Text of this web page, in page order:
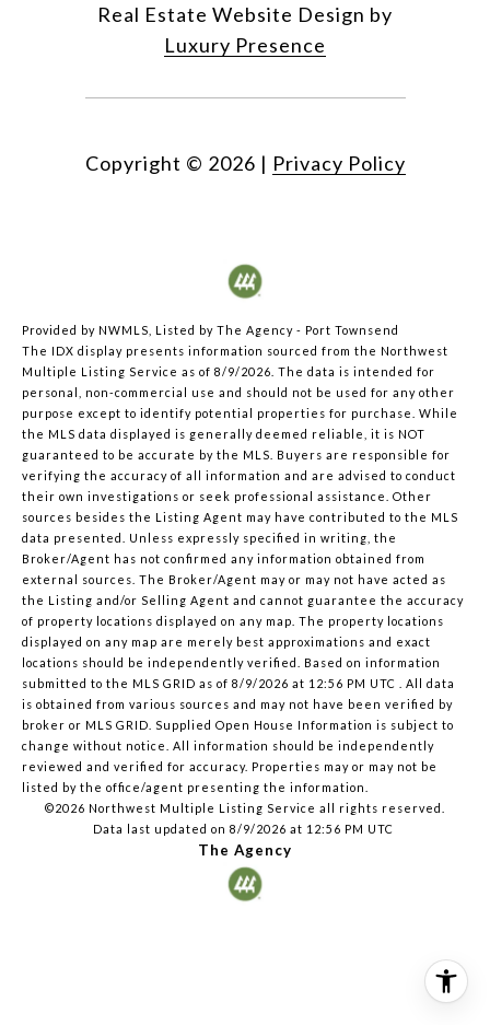
Real Estate Website Design by
Luxury Presence
Copyright © 2026 | Privacy Policy
Provided by NWMLS, Listed by The Agency - Port Townsend
The IDX display presents information sourced from the Northwest
Multiple Listing Service as of 8/9/2026. The data is intended for
personal, non-commercial use and should not be used for any other
purpose except to identify potential properties for purchase. While
the MLS data displayed is generally deemed reliable, it is NOT
guaranteed to be accurate by the MLS. Buyers are responsible for
verifying the accuracy of all information and are advised to conduct
their own investigations or seek professional assistance. Other
sources besides the Listing Agent may have contributed to the MLS
data presented. Unless expressly specified in writing, the
Broker/Agent has not confirmed any information obtained from
external sources. The Broker/Agent may or may not have acted as
the Listing and/or Selling Agent and cannot guarantee the accuracy
of property locations displayed on any map. The property locations
displayed on any map are merely best approximations and exact
locations should be independently verified. Based on information
submitted to the MLS GRID as of 8/9/2026 at 12:56 PM UTC . All data
is obtained from various sources and may not have been verified by
broker or MLS GRID. Supplied Open House Information is subject to
change without notice. All information should be independently
reviewed and verified for accuracy. Properties may or may not be
listed by the office/agent presenting the information.
©2026 Northwest Multiple Listing Service all rights reserved.
Data last updated on 8/9/2026 at 12:56 PM UTC
The Agency